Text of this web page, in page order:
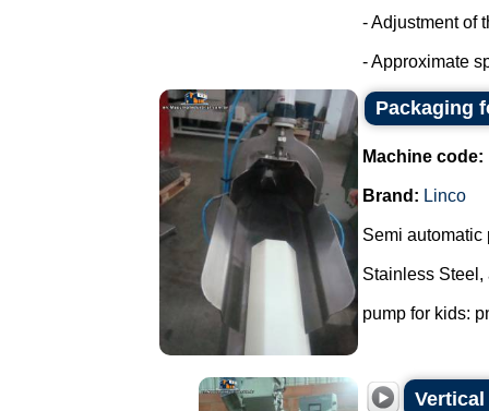
- Adjustment of
- Approximate
Packaging
Machine code:
Brand: Linco
Semi automatic
Stainless
pump for kids: